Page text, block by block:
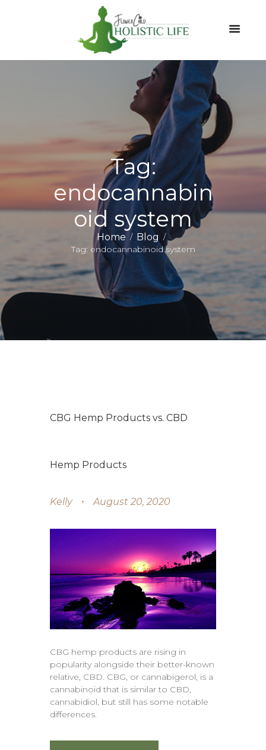
Tag:
endocannabin
oid system
Home Blog
Tag: endocannabinoid system
CBG Hemp Products vs. CBD
Hemp Products
Kelly August 20, 2020
CBG hemp products are rising in
popularity alongside their better-known
relative, CBD. CBG, or cannabigerol, is a
cannabinoid that is similar to CBD,
cannabidiol, but still has some notable
differences.